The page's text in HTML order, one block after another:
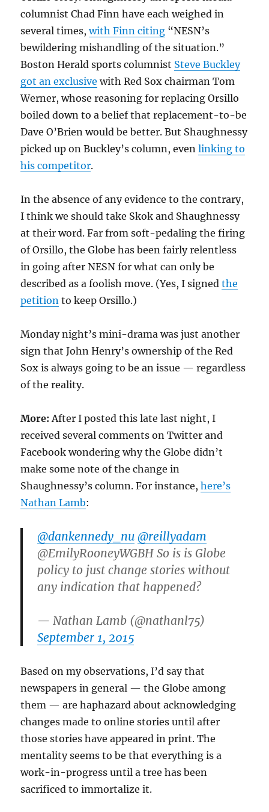
columnist Chad Finn have each weighed in
several times,with Finn citing “NESN’s
bewildering mishandling of the situation.”
Boston Herald sports columnist Steve Buckley
got an exclusive with Red Sox chairman Tom
Werner, whose reasoning for replacing Orsillo
boiled down to a belief that replacement-to-be
Dave O’Brien would be better. But Shaughnessy
picked up on Buckley’s column, evenlinking to
his competitor.
In the absence of any evidence to the contrary,
I think we should take Skok and Shaughnessy
at their word. Far from soft-pedaling the firing
of Orsillo, the Globe has been fairly relentless
in going after NESN for what can only be
described as a foolish move. (Yes, I signedthe
petition to keep Orsillo.)
Monday night’s mini-drama was just another
sign that John Henry’s ownership of the Red
Sox is always going to be an issue — regardless
of the reality.
More: After I posted this late last night, I
received several comments on Twitter and
Facebook wondering why the Globe didn’t
make some note of the change in
Shaughnessy’s column. For instance,here’s
Nathan Lamb:
@dankennedy_nu @reillyadam
@EmilyRooneyWGBH So is is Globe
policy to just change stories without
any indication that happened?
— Nathan Lamb (@nathanl75)
September 1, 2015
Based on my observations, I’d say that
newspapers in general — the Globe among
them — are haphazard about acknowledging
changes made to online stories until after
those stories have appeared in print. The
mentality seems to be that everything is a
work-in-progress until a tree has been
sacrificed to immortalize it.